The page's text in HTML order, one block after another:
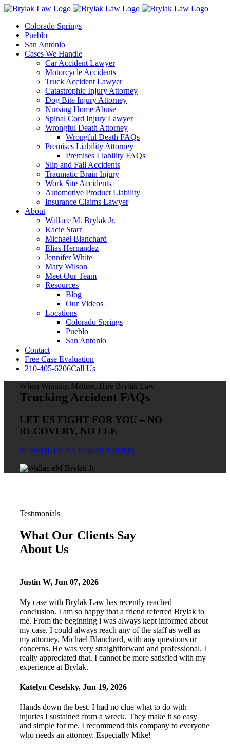
Skip
contentColorado Springs
Pueblo
San Antonio
Cases We Handle
Car Accident Lawyer
Motorcycle Accidents
Truck Accident Lawyer
Catastrophic Injury Attorney
Dog Bite Injury Attorney
Nursing Home Abuse
Spinal Cord Injury Lawyer
Wrongful Death Attorney
Wrongful Death FAQs
Premises Liability Attorney
Premises Liability FAQs
Slip and Fall Accidents
Traumatic Brain Injury
Work Site Accidents
Automotive Product Liability
Insurance Claims Lawyer
About
Wallace M. Brylak Jr.
Kacie Starr
Michael Blanchard
Elias Hernandez
Jennifer White
Mary Wilson
Meet Our Team
Resources
Blog
Our Videos
Locations
Colorado Springs
Pueblo
San Antonio
Contact
Free Case Evaluation
210-405-6206Call Us
When Winning Matters, Hire Brylak Law
Trucking Accident FAQs
LET US FIGHT FOR YOU – NO
RECOVERY, NO FEE
SCHEDULE A CONSULTATION
Testimonials
What Our Clients Say
About Us
Justin W, Jun 07, 2026
My case with Brylak Law has recently reached
conclusion. I am so happy that a friend referred Brylak to
me. From the beginning i was always kept informed about
my case. I could always reach any of the staff as well as
my attorney, Michael Blanchard, with any questions or
concerns. He was very straightforward and professional. I
really appreciated that. I cannot be more satisfied with my
experience at Brylak.
Katelyn Ceselsky, Jun 19, 2026
Hands down the best. I had no clue what to do with
injuries I sustained from a wreck. They make it so easy
and simple for me. I recommend this company to everyone
who needs an attorney. Especially Mike!